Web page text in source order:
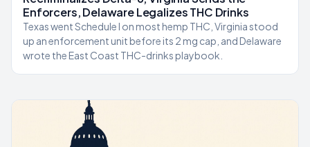
Enforcers, Delaware Legalizes THC Drinks
Texas went Schedule I on most hemp THC, Virginia stood
up an enforcement unit before its 2 mg cap, and Delaware
wrote the East Coast THC-drinks playbook.